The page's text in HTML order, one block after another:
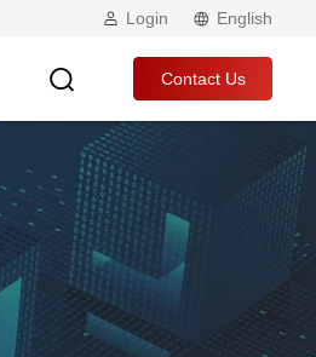
Login English
Contact Us